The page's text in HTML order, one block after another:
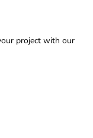
project with our